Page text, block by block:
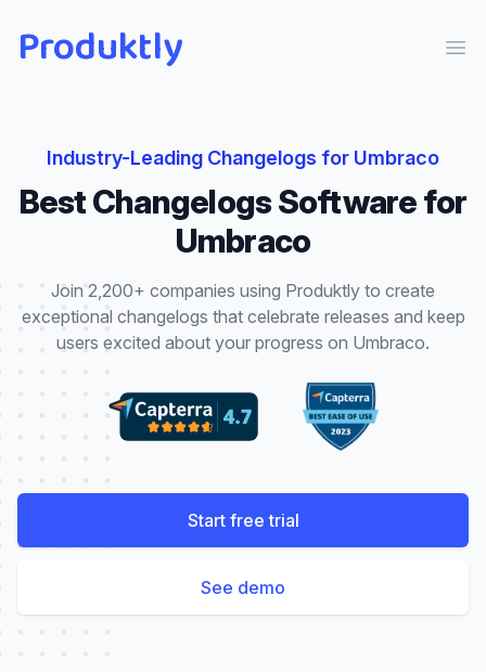
Produktly
Industry-Leading Changelogs for Umbraco
BestChangelogsSoftware for
Umbraco
Join 2,200+ companies using Produktly to create
exceptional changelogs that celebrate releases and keep
users excited about your progress on Umbraco.
Start free trial
See demo